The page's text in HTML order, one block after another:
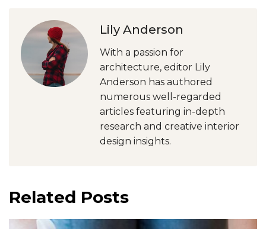
Lily Anderson
With a passion for
architecture, editor Lily
Anderson has authored
numerous well-regarded
articles featuring in-depth
research and creative interior
design insights.
Related Posts